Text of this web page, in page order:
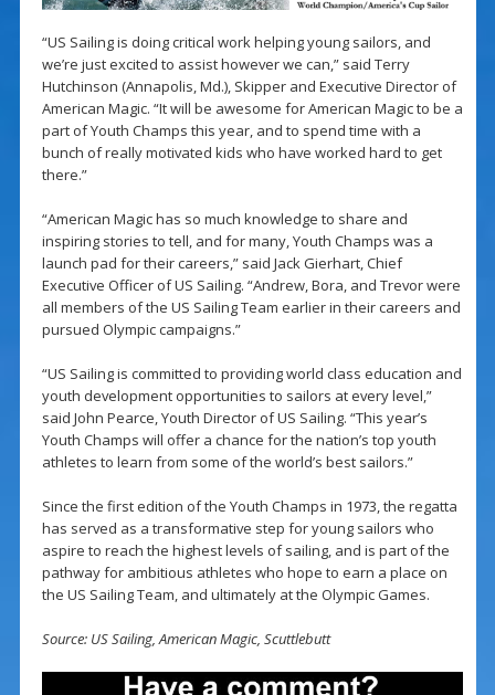
“US Sailing is doing critical work helping young sailors, and
we’re just excited to assist however we can,” said Terry
Hutchinson (Annapolis, Md.), Skipper and Executive Director of
American Magic. “It will be awesome for American Magic to be a
part of Youth Champs this year, and to spend time with a
bunch of really motivated kids who have worked hard to get
there.”
“American Magic has so much knowledge to share and
inspiring stories to tell, and for many, Youth Champs was a
launch pad for their careers,” said Jack Gierhart, Chief
Executive Officer of US Sailing. “Andrew, Bora, and Trevor were
all members of the US Sailing Team earlier in their careers and
pursued Olympic campaigns.”
“US Sailing is committed to providing world class education and
youth development opportunities to sailors at every level,”
said John Pearce, Youth Director of US Sailing. “This year’s
Youth Champs will offer a chance for the nation’s top youth
athletes to learn from some of the world’s best sailors.”
Since the first edition of the Youth Champs in 1973, the regatta
has served as a transformative step for young sailors who
aspire to reach the highest levels of sailing, and is part of the
pathway for ambitious athletes who hope to earn a place on
the US Sailing Team, and ultimately at the Olympic Games.
Source: US Sailing, American Magic, Scuttlebutt